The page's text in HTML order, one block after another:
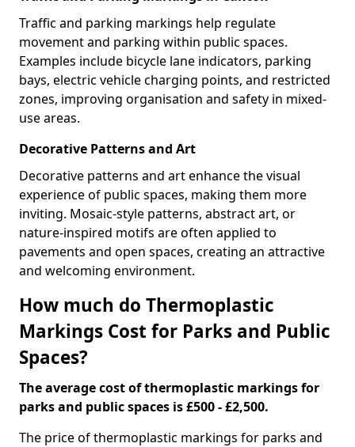
Traffic and parking markings help regulate
movement and parking within public spaces.
Examples include bicycle lane indicators, parking
bays, electric vehicle charging points, and restricted
zones, improving organisation and safety in mixed-
use areas.
Decorative Patterns and Art
Decorative patterns and art enhance the visual
experience of public spaces, making them more
inviting. Mosaic-style patterns, abstract art, or
nature-inspired motifs are often applied to
pavements and open spaces, creating an attractive
and welcoming environment.
How much do Thermoplastic
Markings Cost for Parks and Public
Spaces?
The average cost of thermoplastic markings for
parks and public spaces is £500 - £2,500.
The price of thermoplastic markings for parks and